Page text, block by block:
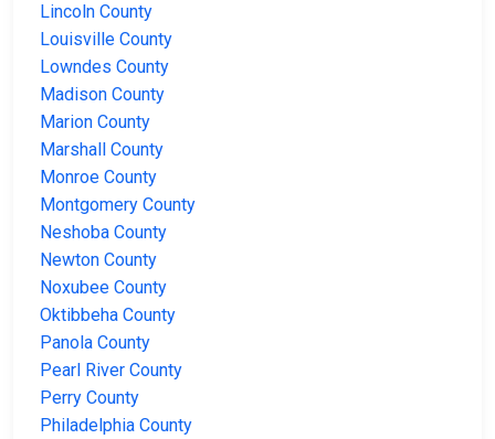
Lincoln County
Louisville County
Lowndes County
Madison County
Marion County
Marshall County
Monroe County
Montgomery County
Neshoba County
Newton County
Noxubee County
Oktibbeha County
Panola County
Pearl River County
Perry County
Philadelphia County